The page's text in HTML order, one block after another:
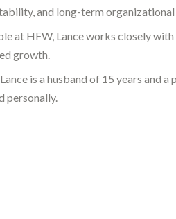
and long-term organizational
at HFW, Lance works closely
growth.
is a husband of 15 years and
personally.